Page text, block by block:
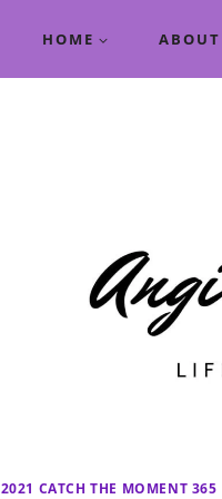
HOME
2021 CATCH THE MOMENT 365